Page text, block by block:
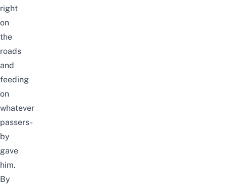
right
on
the
roads
and
feeding
on
whatever
passers-
by
gave
him.
By